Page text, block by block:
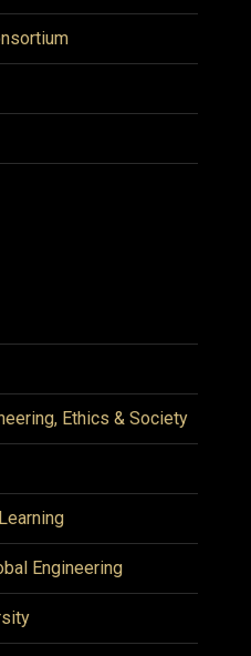
Ethics & Society
Engineering